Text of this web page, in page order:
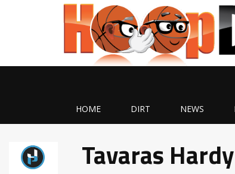
HOME DIRT NEWS
Tavaras Hardy